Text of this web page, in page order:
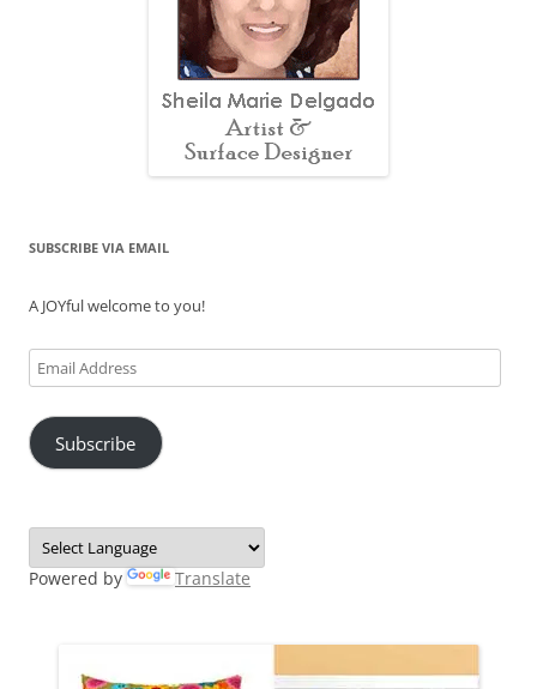
SUBSCRIBE VIA EMAIL
A JOYful welcome to you!
Email
Address
Subscribe
Powered by Translate